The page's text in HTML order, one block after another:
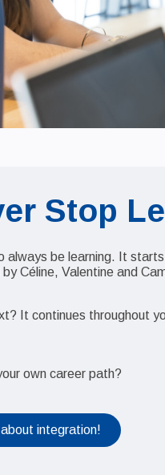
Stop
always be learning. It
Céline, Valentine and
It continues throughout
own career path?
integration!